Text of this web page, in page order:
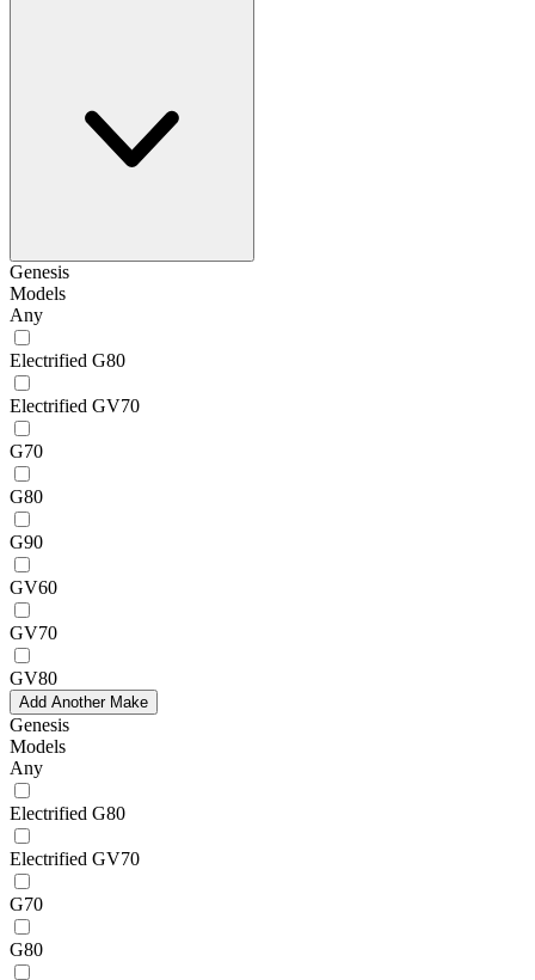
Genesis
Models
Any
Electrified G80
Electrified GV70
G70
G80
G90
GV60
GV70
GV80
Add Another Make
Genesis
Models
Any
Electrified G80
Electrified GV70
G70
G80